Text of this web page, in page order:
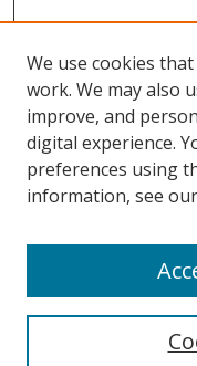
Browse
Collections
Disciplines
Enter search terms:
We use cookies
work. We may also
improve, and
digital experience.
preferences using
information, see our